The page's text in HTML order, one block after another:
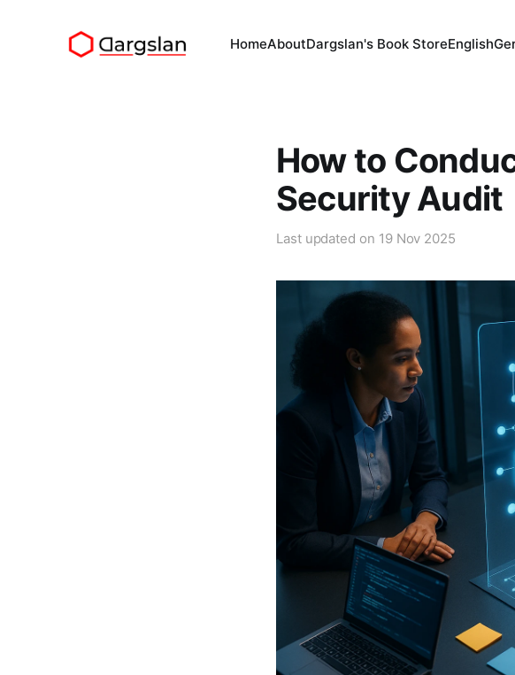
HomeAboutDargslan's Book StoreEnglish
How to
Security Audit
Last updated on 19 Nov 2025